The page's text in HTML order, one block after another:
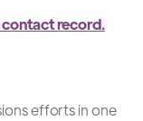
record.
efforts in one